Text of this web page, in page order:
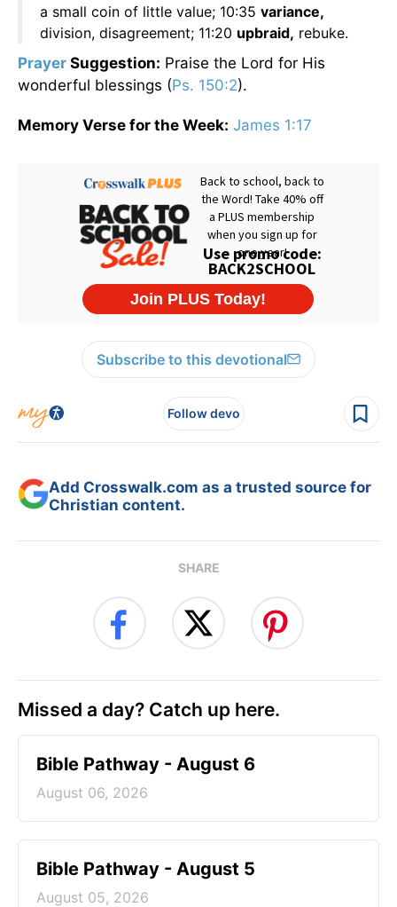
a small coin of little value; 10:35 variance,
division, disagreement; 11:20 upbraid, rebuke.
Prayer Suggestion: Praise the Lord for His
wonderful blessings (Ps. 150:2).
Memory Verse for the Week: James 1:17
Subscribe to this devotional
Follow devo
Add Crosswalk.com as a trusted source for
Christian content.
SHARE
Missed a day? Catch up here.
Bible Pathway - August 6
August 06, 2026
Bible Pathway - August 5
August 05, 2026